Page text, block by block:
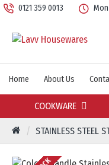
0121 359 0013
Home About Us
COOKWARE
STAINLESS STEEL